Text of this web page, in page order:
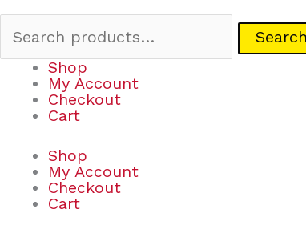
Search
Shop
My Account
Checkout
Cart
Shop
My Account
Checkout
Cart